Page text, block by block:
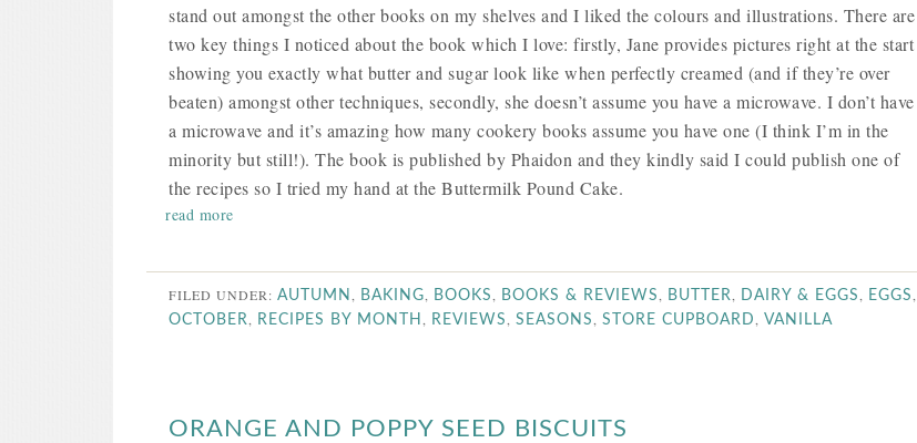
stand out amongst the other books on my shelves and I liked the colours and illustrations. There are
two key things I noticed about the book which I love: firstly, Jane provides pictures right at the start
showing you exactly what butter and sugar look like when perfectly creamed (and if they’re over
beaten) amongst other techniques, secondly, she doesn’t assume you have a microwave. I don’t have
a microwave and it’s amazing how many cookery books assume you have one (I think I’m in the
minority but still!). The book is published by Phaidon and they kindly said I could publish one of
the recipes so I tried my hand at the Buttermilk Pound Cake.
read more
FILED UNDER: AUTUMN , BAKING, BOOKS, BOOKS & REVIEWS, BUTTER, DAIRY & EGGS, EGGS,
OCTOBER, RECIPES BY MONTH , REVIEWS, SEASONS, STORE CUPBOARD, VANILLA
ORANGE AND POPPY SEED BISCUITS